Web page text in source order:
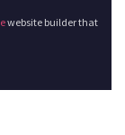
website builder that